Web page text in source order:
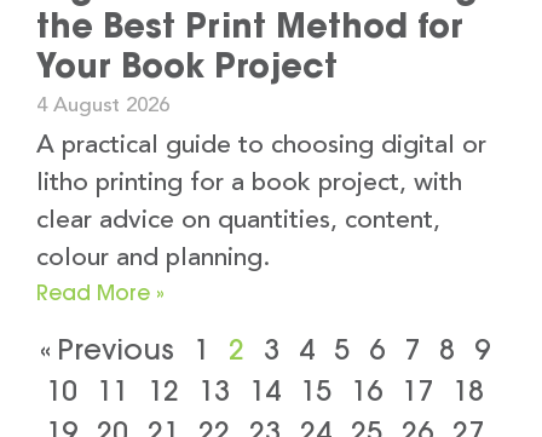
the Best Print Method for
Your Book Project
4 August 2026
A practical guide to choosing digital or
litho printing for a book project, with
clear advice on quantities, content,
colour and planning.
Read More »
« Previous 1 2 3 4 5 6 7 8
9
10
11 12 13 14 15 16 17
18